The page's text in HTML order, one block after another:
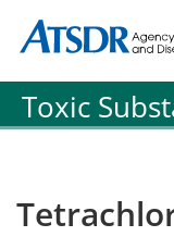
Agency for Toxic
Agency for Toxic
Toxic